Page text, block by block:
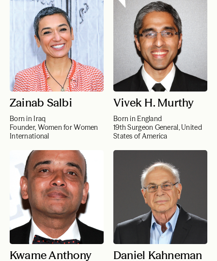
Zainab Salbi
Born in Iraq
Founder, Women for Women
International
Vivek H. Murthy
Born in England
19th Surgeon General, United
States of America
Kwame Anthony
Daniel Kahneman